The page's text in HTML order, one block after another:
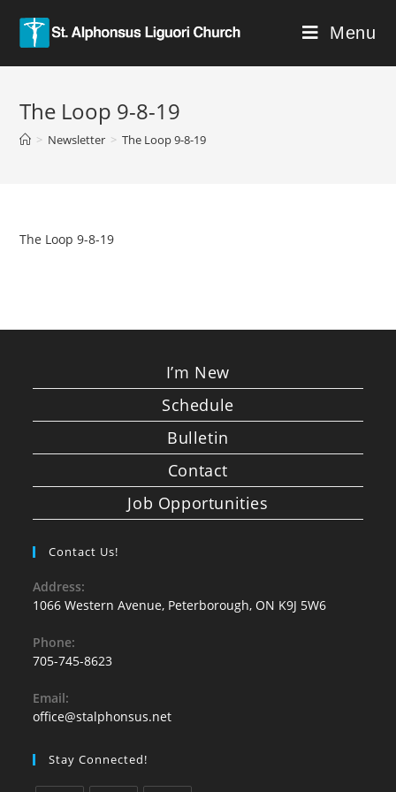
Menu
The Loop 9-8-19
> Newsletter > The Loop 9-8-19
The Loop 9-8-19
I’m New
Schedule
Bulletin
Contact
Job Opportunities
Contact Us!
Address:
1066 Western Avenue, Peterborough, ON K9J 5W6
Phone:
705-745-8623
Email:
office@stalphonsus.net
Stay Connected!